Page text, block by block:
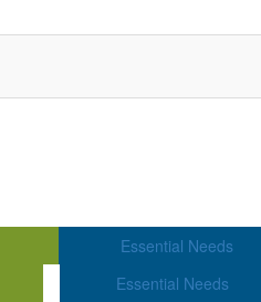
Essential Needs
Essential Needs